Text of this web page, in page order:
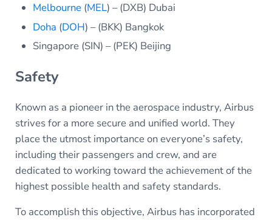
Melbourne (MEL) – (DXB) Dubai
Doha (DOH) – (BKK) Bangkok
Singapore (SIN) – (PEK) Beijing
Safety
Known as a pioneer in the aerospace industry, Airbus
strives for a more secure and unified world. They
place the utmost importance on everyone’s safety,
including their passengers and crew, and are
dedicated to working toward the achievement of the
highest possible health and safety standards.
To accomplish this objective, Airbus has incorporated